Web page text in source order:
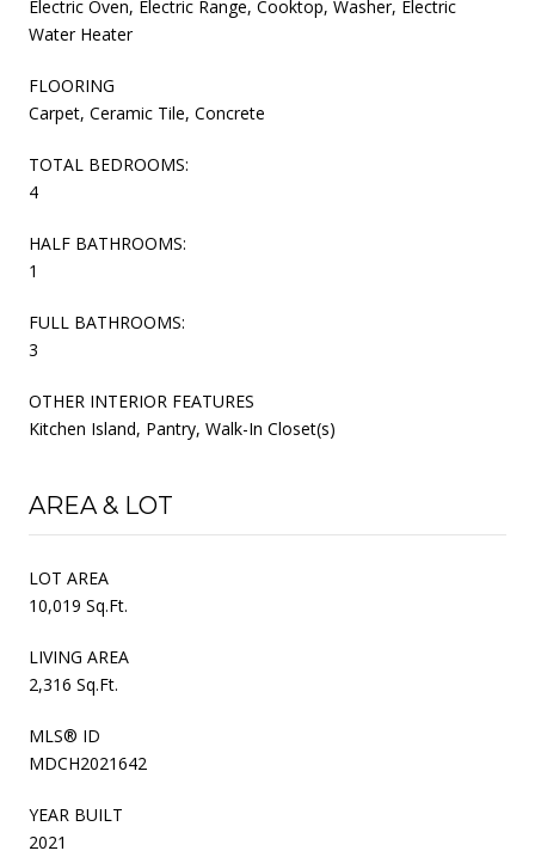
Electric Oven, Electric Range, Cooktop, Washer, Electric
Water Heater
FLOORING
Carpet, Ceramic Tile, Concrete
TOTAL BEDROOMS:
4
HALF BATHROOMS:
1
FULL BATHROOMS:
3
OTHER INTERIOR FEATURES
Kitchen Island, Pantry, Walk-In Closet(s)
AREA & LOT
LOT AREA
10,019 Sq.Ft.
LIVING AREA
2,316 Sq.Ft.
MLS® ID
MDCH2021642
YEAR BUILT
2021